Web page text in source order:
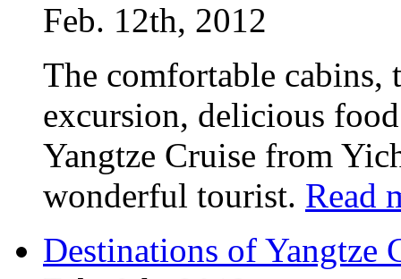
Feb. 12th, 2012
The comfortable cabins,
excursion, delicious
Yangtze Cruise from
wonderful tourist. Read
Destinations of Yangtze